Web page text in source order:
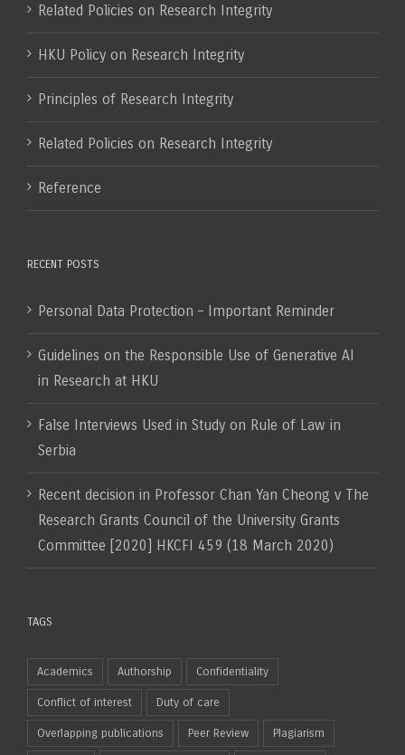
Related Policies on Research Integrity
HKU Policy on Research Integrity
Principles of Research Integrity
Related Policies on Research Integrity
Reference
RECENT POSTS
Personal Data Protection – Important Reminder
Guidelines on the Responsible Use of Generative AI
in Research at HKU
False Interviews Used in Study on Rule of Law in
Serbia
Recent decision in Professor Chan Yan Cheong v The
Research Grants Council of the University Grants
Committee [2020] HKCFI 459 (18 March 2020)
TAGS
Academics Authorship Confidentiality
Conflict of interest Duty of care
Overlapping publications Peer Review Plagiarism